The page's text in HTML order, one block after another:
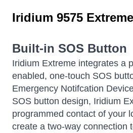
Iridium 9575
Built-in SOS Button
Iridium Extreme integrates a
enabled, one-touch SOS
Emergency Notifcation
SOS button design, Iridium
programmed contact of your
create a two-way connection